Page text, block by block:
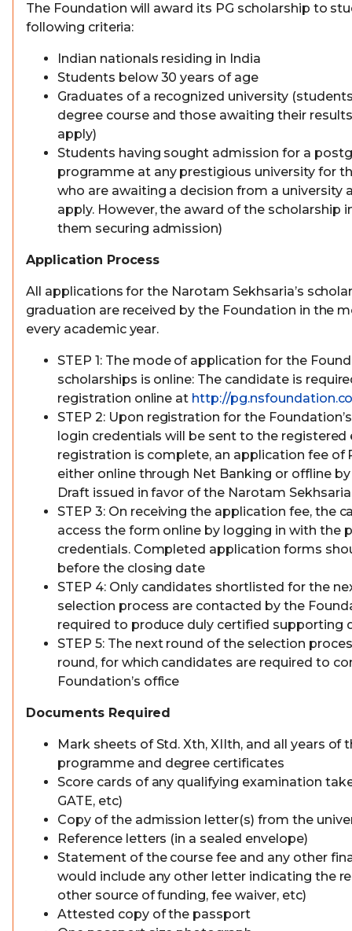
The Foundation will award its PG scholarship to
following criteria:
Indian nationals residing in India
Students below 30 years of age
Graduates of a recognized university
degree course and those awaiting their
apply)
Students having sought admission for a
programme at any prestigious university for
who are awaiting a decision from a university
apply. However, the award of the scholarship
them securing admission)
Application Process
All applications for the Narotam Sekhsaria’s
graduation are received by the Foundation in the
every academic year.
STEP 1: The mode of application for the
scholarships is online: The candidate is
registration online at http://
STEP 2: Upon registration for the
login credentials will be sent to the registered
registration is complete, an application fee of
either online through Net Banking or offline
Draft issued in favor of the Narotam
STEP 3: On receiving the application fee, the
access the form online by logging in with the
credentials. Completed application forms
before the closing date
STEP 4: Only candidates shortlisted for the
selection process are contacted by the
required to produce duly certified supporting
STEP 5: The next round of the selection
round, for which candidates are required to
Foundation’s office
Documents Required
Mark sheets of Std. Xth, XIIth, and all years of
programme and degree certificates
Score cards of any qualifying examination
GATE, etc)
Copy of the admission letter(s) from the
Reference letters (in a sealed envelope)
Statement of the course fee and any other
would include any other letter indicating the
other source of funding, fee waiver, etc)
Attested copy of the passport